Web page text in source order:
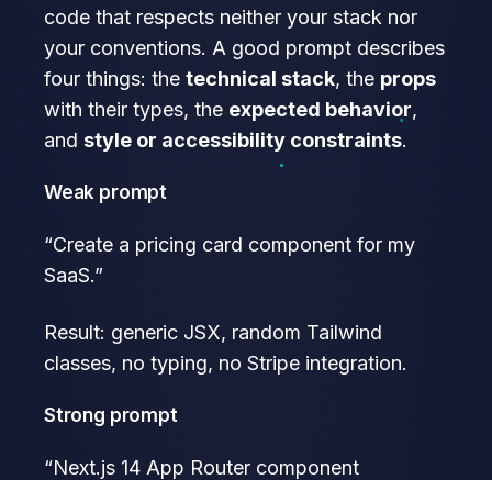
code that respects neither your stack nor
your conventions. A good prompt describes
four things: the technical stack, the props
with their types, the expected behavior,
and style or accessibility constraints.
Weak prompt
“Create a pricing card component for my
SaaS.”
Result: generic JSX, random Tailwind
classes, no typing, no Stripe integration.
Strong prompt
“Next.js 14 App Router component